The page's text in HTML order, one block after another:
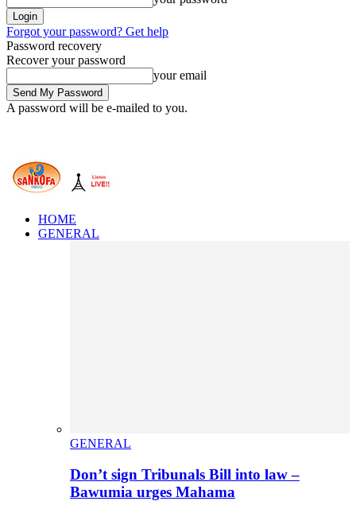
Forgot your password? Get help
Password recovery
Recover your password
your email
A password will be e-mailed to you.
HOME
GENERAL
GENERAL
Don’t sign Tribunals Bill into law –
Bawumia urges Mahama